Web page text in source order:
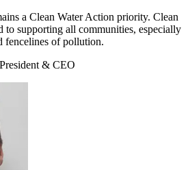
a Clean Water Action priority. Clean
to supporting all communities, especially
fencelines of pollution.
& CEO